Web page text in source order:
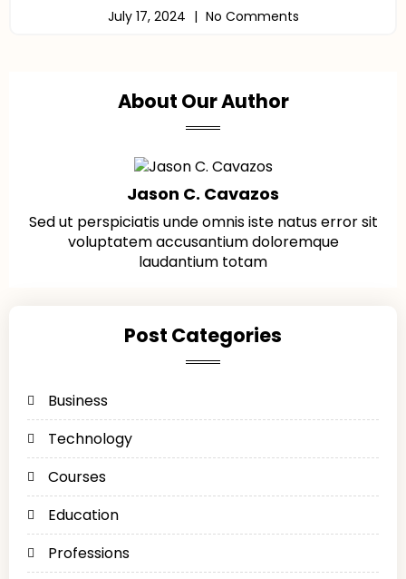
July 17, 2024 No Comments
About Our Author
Jason C. Cavazos
Sed ut perspiciatis unde omnis iste natus error sit
voluptatem accusantium doloremque
laudantium totam
Post Categories
Business
Technology
Courses
Education
Professions